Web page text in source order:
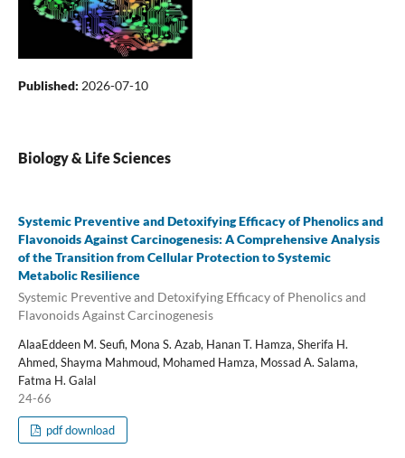
Published: 2026-07-10
Biology & Life Sciences
Systemic Preventive and Detoxifying Efficacy of Phenolics and
Flavonoids Against Carcinogenesis: A Comprehensive Analysis
of the Transition from Cellular Protection to Systemic
Metabolic Resilience
Systemic Preventive and Detoxifying Efficacy of Phenolics and
Flavonoids Against Carcinogenesis
AlaaEddeen M. Seufi, Mona S. Azab, Hanan T. Hamza, Sherifa H.
Ahmed, Shayma Mahmoud, Mohamed Hamza, Mossad A. Salama,
Fatma H. Galal
24-66
pdf download